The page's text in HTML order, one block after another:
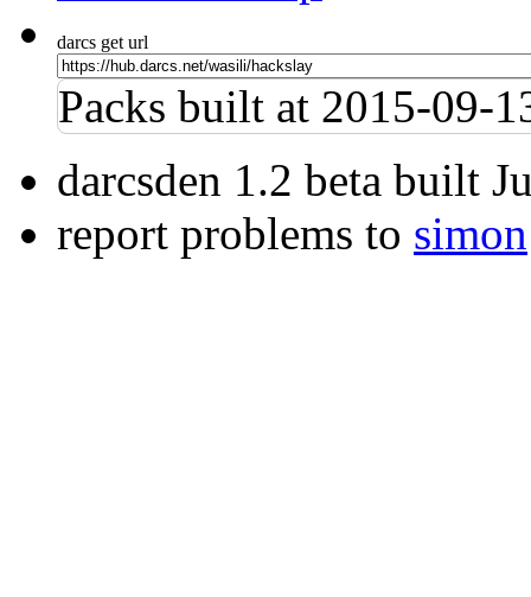
darcs get url
Packs built at 2015-09-
darcsden 1.2 beta built
report problems to simon